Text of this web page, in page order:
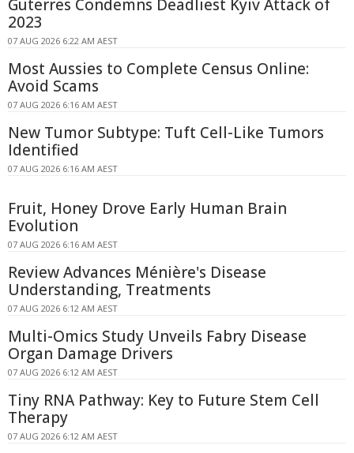
Guterres Condemns Deadliest Kyiv Attack of
2023
07 AUG 2026 6:22 AM AEST
Most Aussies to Complete Census Online:
Avoid Scams
07 AUG 2026 6:16 AM AEST
New Tumor Subtype: Tuft Cell-Like Tumors
Identified
07 AUG 2026 6:16 AM AEST
Fruit, Honey Drove Early Human Brain
Evolution
07 AUG 2026 6:16 AM AEST
Review Advances Ménière's Disease
Understanding, Treatments
07 AUG 2026 6:12 AM AEST
Multi-Omics Study Unveils Fabry Disease
Organ Damage Drivers
07 AUG 2026 6:12 AM AEST
Tiny RNA Pathway: Key to Future Stem Cell
Therapy
07 AUG 2026 6:12 AM AEST